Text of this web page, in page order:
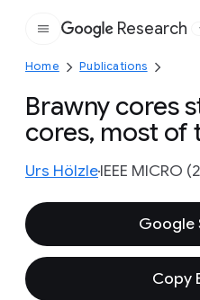
Google
Research
Home Publications
Brawny cores
cores, most of
Urs HölzleIEEE MICRO
Google
Copy